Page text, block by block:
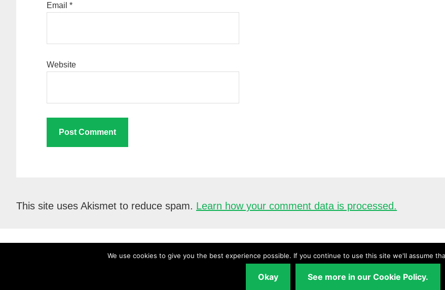
Email *
Website
This site uses Akismet to reduce spam. Learn how your comment data is processed.
Copyright © 2026 ·UnderstandingAudio.com
We use cookies to give you the best experience possible. If you continue to use this site we'll assume
Okay See more in our Cookie Policy.